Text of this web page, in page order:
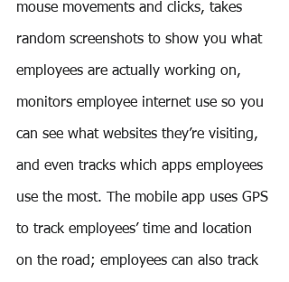
mouse movements and clicks, takes
random screenshots to show you what
employees are actually working on,
monitors employee internet use so you
can see what websites they’re visiting,
and even tracks which apps employees
use the most. The mobile app uses GPS
to track employees’ time and location
on the road; employees can also track